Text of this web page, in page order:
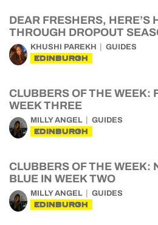
DEAR FRESHERS, HERE’S
THROUGH DROPOUT
KHUSHI PAREKH GUIDES
EDINBURGH
CLUBBERS OF THE WEEK:
WEEK THREE
MILLY ANGEL GUIDES
EDINBURGH
CLUBBERS OF THE WEEK:
BLUE IN WEEK TWO
MILLY ANGEL GUIDES
EDINBURGH